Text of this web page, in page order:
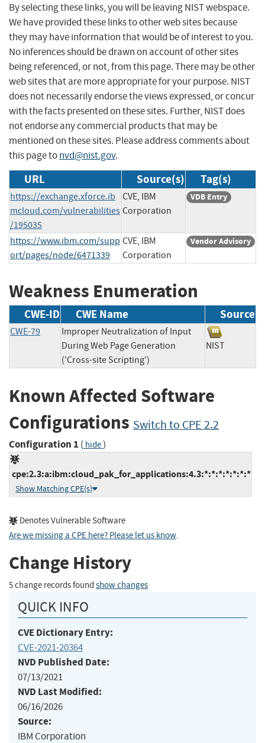
By selecting these links, you will be leaving NIST webspace.
We have provided these links to other web sites because
they may have information that would be of interest to you.
No inferences should be drawn on account of other sites
being referenced, or not, from this page. There may be other
web sites that are more appropriate for your purpose. NIST
does not necessarily endorse the views expressed, or concur
with the facts presented on these sites. Further, NIST does
not endorse any commercial products that may be
mentioned on these sites. Please address comments about
this page tonvd@nist.gov.
URL Source(s) Tag(s)
https://exchange.xforce.ib
mcloud.com/vulnerabilities
/195035
CVE, IBM
Corporation
VDB Entry
https://www.ibm.com/supp
ort/pages/node/6471339
CVE, IBM
Corporation
Vendor Advisory
Weakness Enumeration
CWE-ID CWE Name Source
CWE-79
Improper Neutralization of Input
During Web Page Generation
('Cross-site Scripting')
NIST
Known Affected Software
Configurations Switch to CPE 2.2
Configuration 1 ( hide)
cpe:2.3:a:ibm:cloud_pak_for_applications:4.3:*:*:*:*:*:*:*
Show Matching CPE(s)
Denotes Vulnerable Software
Are we missing a CPE here? Please let us know.
Change History
5 change records found show changes
QUICK INFO
CVE Dictionary Entry:
CVE-2021-20364
NVD Published Date:
07/13/2021
NVD Last Modified:
06/16/2026
Source:
IBM Corporation